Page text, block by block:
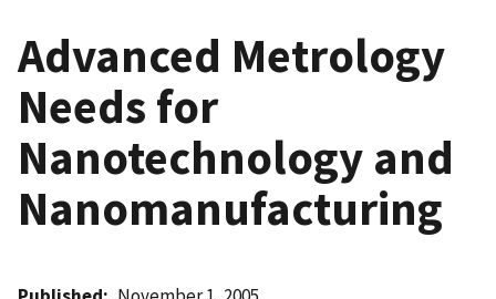
Advanced Metrology
Needs for
Nanotechnology and
Nanomanufacturing